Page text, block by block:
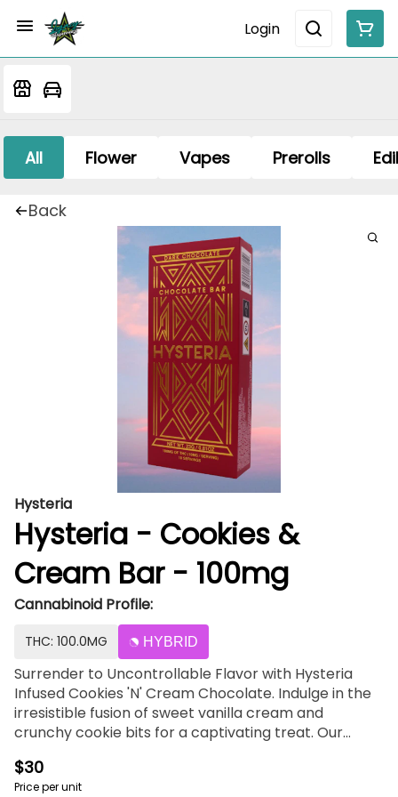
Login
All Flower Vapes Prerolls
Back
Hysteria
Hysteria - Cookies &
Cream Bar - 100mg
Cannabinoid Profile:
THC: 100.0MG HYBRID
Surrender to Uncontrollable Flavor with Hysteria
Infused Cookies 'N' Cream Chocolate. Indulge in the
irresistible fusion of sweet vanilla cream and
crunchy cookie bits for a captivating treat. Our
aftertaste and neatly packaged in our innovative,
no-mess tray packs. Hysteria chocolates are made
$30
Price per unit